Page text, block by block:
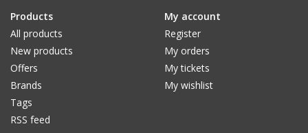
Products
All products
New products
Offers
Brands
Tags
RSS feed
My account
Register
My orders
My tickets
My wishlist